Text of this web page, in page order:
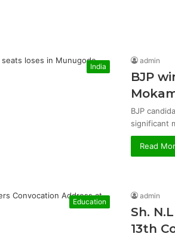
India
admin
BJP
BJP
significant
Read
Education
admin
Sh.
13th